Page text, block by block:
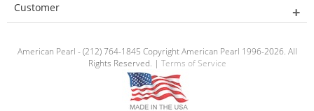
Customer
American Pearl - (212) 764-1845 Copyright American Pearl 1996-2026. All
Rights Reserved. | Terms of Service